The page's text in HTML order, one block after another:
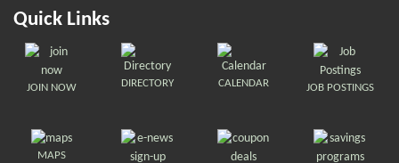
Quick Links
JOIN NOW DIRECTORY CALENDAR JOB POSTINGS
MAPS